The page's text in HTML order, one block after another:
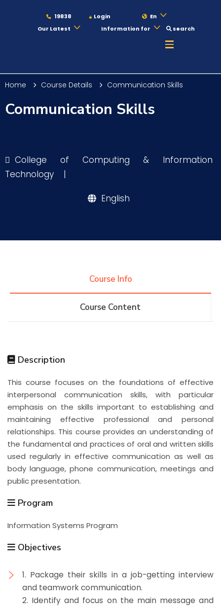
19838 Login
En
Our Latest
Information for search
Maritime
Academics
Research
Consultancy
Quick Links Colleges
Centers Institutes Complexes Deaneries
Contact Us Sitemap
Home Course Details Communication Skills
Communication Skills
College of Computing & Information
Technology
|
English
Course Info
Course Content
Description
This course focuses on the foundations of effective
interpersonal communication skills, with particular
emphasis on the skills important to establishing and
maintaining effective professional and personal
relationships. This course provides an understanding of
the fundamental and practices of oral and written skills
used regularly in effective communication as well as
body language, phone communication, meetings and
public presentation.
Program
Information Systems Program
Objectives
1. Package their skills in a job-getting interview
and teamwork communication.
2. Identify and focus on the main message and